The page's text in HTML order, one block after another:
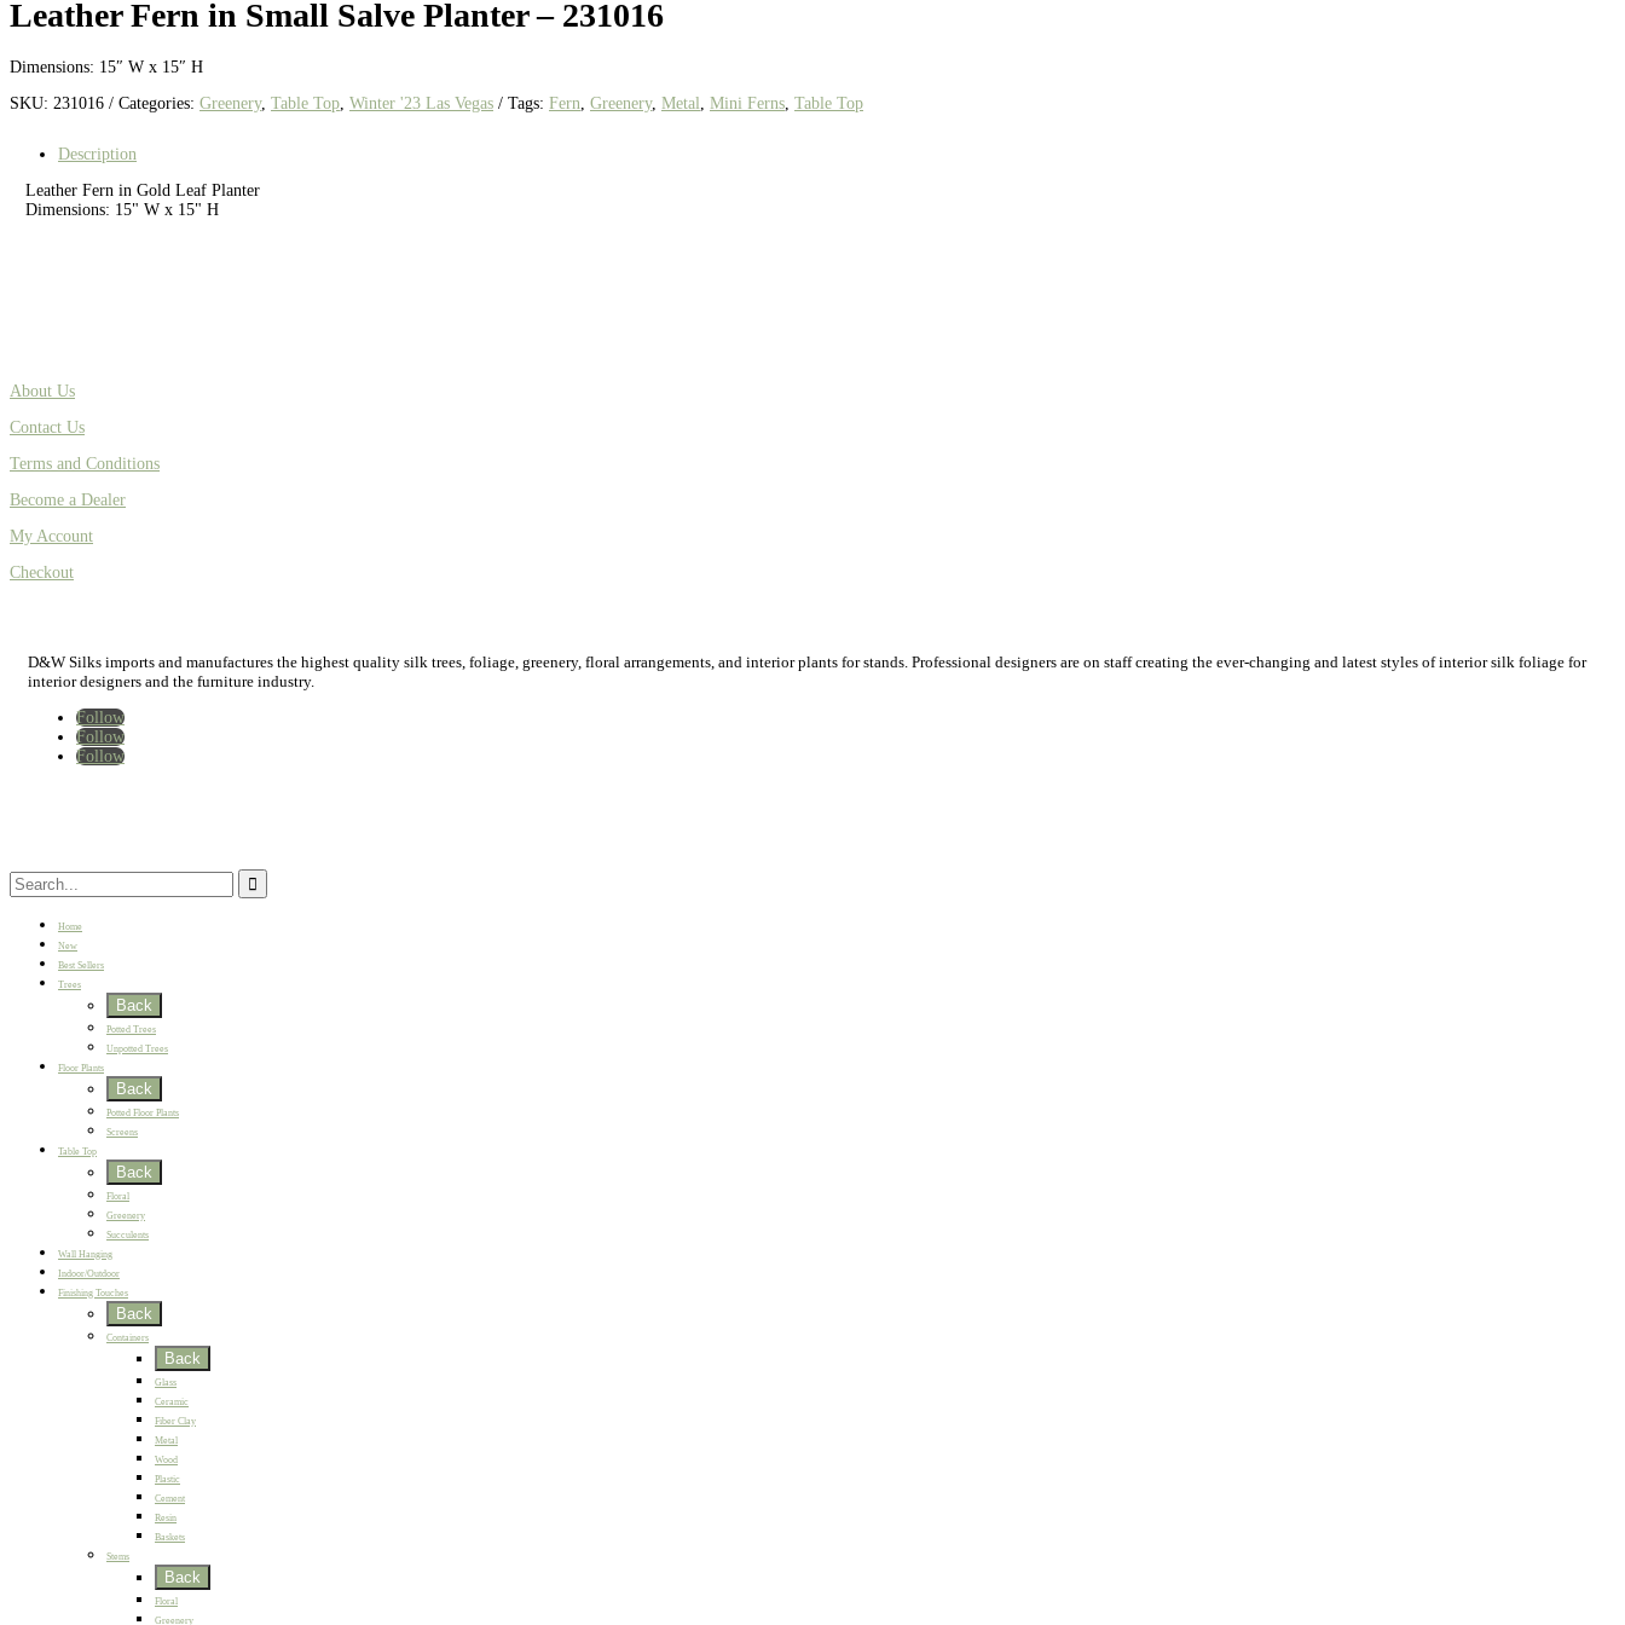
Leather Fern in Small Salve Planter – 231016
Dimensions: 15″ W x 15″ H
SKU: 231016 Categories: Greenery, Table Top Winter '23 Las Vegas Tags: Fern Greenery, Metal Mini Ferns Table Top
Description
Leather Fern in Gold Leaf Planter
Dimensions: 15" W x 15" H
About Us
Contact Us
Terms and Conditions
Become a Dealer
My Account
Checkout
D&W Silks imports and manufactures the highest quality silk trees, foliage, greenery, floral arrangements, and interior plants for stands. Professional designers are on staff creating the ever-changing and latest styles of interior silk foliage for
interior designers and the furniture industry.
Follow
Follow
Follow
Home
New
Best Sellers
Trees
Back
Potted Trees
Unpotted Trees
Floor Plants
Back
Potted Floor Plants
Screens
Table Top
Back
Floral
Greenery
Succulents
Wall Hanging
Indoor/Outdoor
Finishing Touches
Back
Containers
Back
Glass
Ceramic
Fiber Clay
Metal
Wood
Plastic
Cement
Resin
Baskets
Stems
Back
Floral
Greenery